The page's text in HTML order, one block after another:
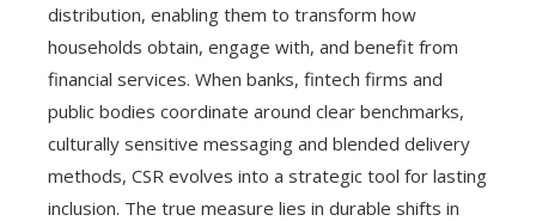
distribution, enabling them to transform how
households obtain, engage with, and benefit from
financial services. When banks, fintech firms and
public bodies coordinate around clear benchmarks,
culturally sensitive messaging and blended delivery
methods, CSR evolves into a strategic tool for lasting
inclusion. The true measure lies in durable shifts in